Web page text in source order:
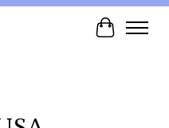
Cart